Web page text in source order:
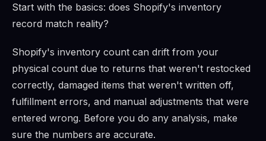
Start with the basics: does Shopify's inventory
record match reality?
Shopify's inventory count can drift from your
physical count due to returns that weren't restocked
correctly, damaged items that weren't written off,
fulfillment errors, and manual adjustments that were
entered wrong. Before you do any analysis, make
sure the numbers are accurate.